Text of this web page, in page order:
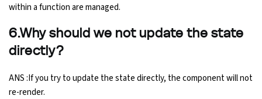
within a function are managed.
6.Why should we not update the state
directly?
ANS :If you try to update the state directly, the component will not
re-render.